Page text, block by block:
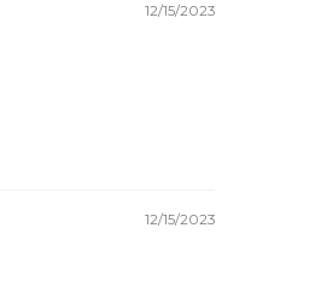
12/15/2023
12/15/2023